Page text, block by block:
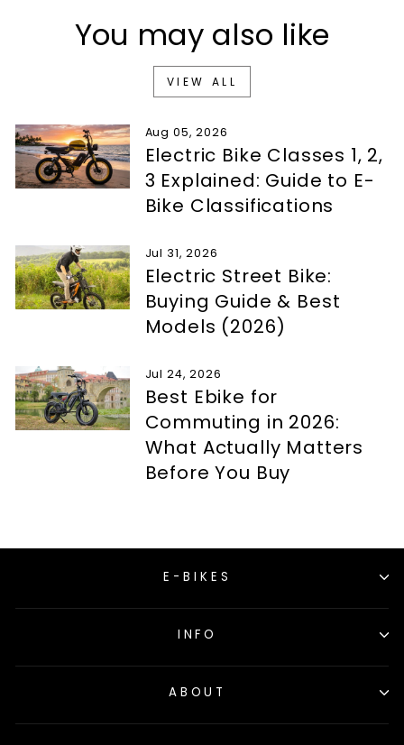
You may also like
VIEW ALL
Aug 05, 2026
Electric Bike Classes 1, 2,
3 Explained: Guide to E-
Bike Classifications
Jul 31, 2026
Electric Street Bike:
Buying Guide & Best
Models (2026)
Jul 24, 2026
Best Ebike for
Commuting in 2026:
What Actually Matters
Before You Buy
E-BIKES
INFO
ABOUT